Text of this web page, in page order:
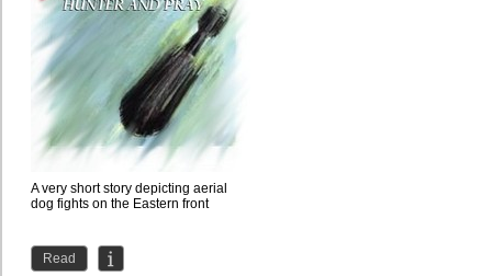
A very short story depicting aerial
dog fights on the Eastern front
Read